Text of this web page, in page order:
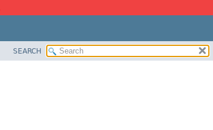
SEARCH